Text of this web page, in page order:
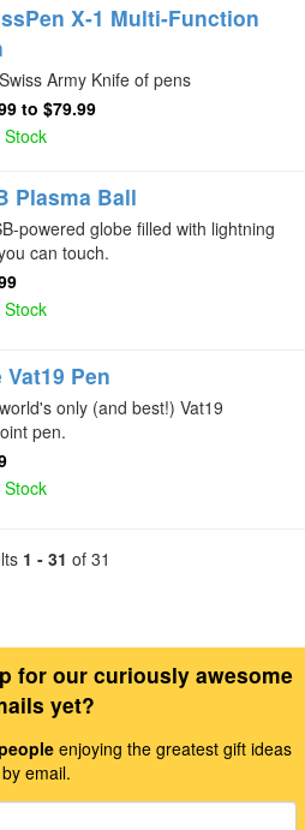
X-1 Multi-Function
Army Knife of pens
to$79.99
Plasma Ball
powered globe filled with lightning
can touch.
Vat19 Pen
only (and best!) Vat19
pen.
1 - 31 of 31
for our curiously awesome
yet?
enjoying the greatest gift ideas
by email.